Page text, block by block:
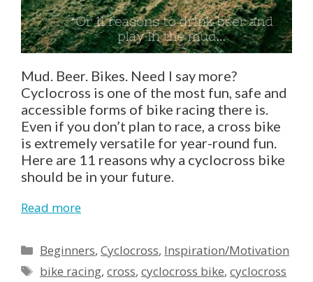
Mud. Beer. Bikes. Need I say more?
Cyclocross is one of the most fun, safe and
accessible forms of bike racing there is.
Even if you don’t plan to race, a cross bike
is extremely versatile for year-round fun.
Here are 11 reasons why a cyclocross bike
should be in your future.
Read more
Categories
Beginners,Cyclocross, Inspiration/Motivation
Tags
bike racing,cross,cyclocross bike,cyclocross